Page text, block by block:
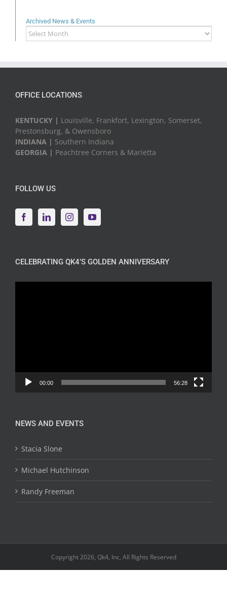
Archived News & Events
Archived
News
OFFICE LOCATIONS
KENTUCKY | Louisville, Frankfort, Lexington, Somerset,
Prestonsburg, & Owensboro
INDIANA | Southern Indiana
GEORGIA | Peachtree Corners & Marietta
FOLLOW US
CELEBRATING QK4’S GOLDEN ANNIVERSARY
00:00 56:28
NEWS AND EVENTS
Stacia Slone
Michael Hutchinson
Randy Freeman
Copyright 2026, Qk4, Inc, All Rights Reserved